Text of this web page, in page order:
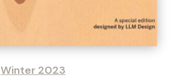
Winter 2023